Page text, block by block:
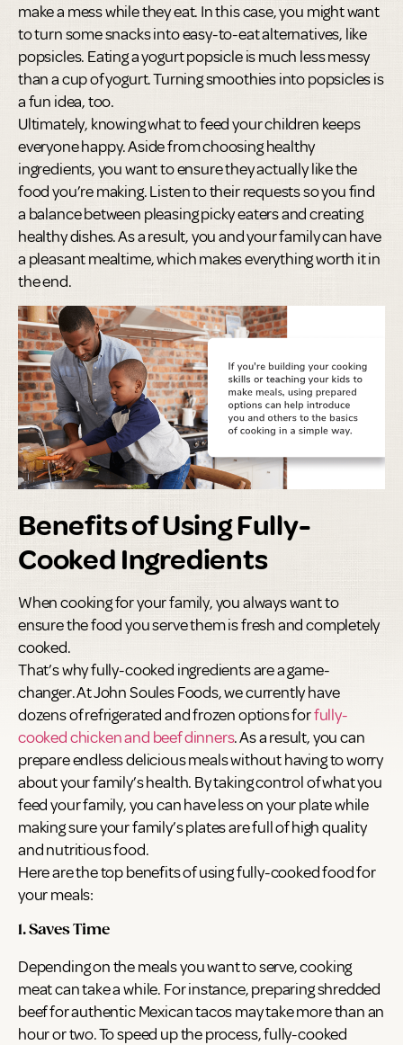
make a mess while they eat. In this case, you might want
to turn some snacks into easy-to-eat alternatives, like
popsicles. Eating a yogurt popsicle is much less messy
than a cup of yogurt. Turning smoothies into popsicles is
a fun idea, too.
Ultimately, knowing what to feed your children keeps
everyone happy. Aside from choosing healthy
ingredients, you want to ensure they actually like the
food you’re making. Listen to their requests so you find
a balance between pleasing picky eaters and creating
healthy dishes. As a result, you and your family can have
a pleasant mealtime, which makes everything worth it in
the end.
Benefits of Using Fully-
Cooked Ingredients
When cooking for your family, you always want to
ensure the food you serve them is fresh and completely
cooked.
That’s why fully-cooked ingredients are a game-
changer. At John Soules Foods, we currently have
dozens of refrigerated and frozen options forfully-
cooked chicken and beef dinners. As a result, you can
prepare endless delicious meals without having to worry
about your family’s health. By taking control of what you
feed your family, you can have less on your plate while
making sure your family’s plates are full of high quality
and nutritious food.
Here are the top benefits of using fully-cooked food for
your meals:
1. Saves Time
Depending on the meals you want to serve, cooking
meat can take a while. For instance, preparing shredded
beef for authentic Mexican tacos may take more than an
hour or two. To speed up the process, fully-cooked